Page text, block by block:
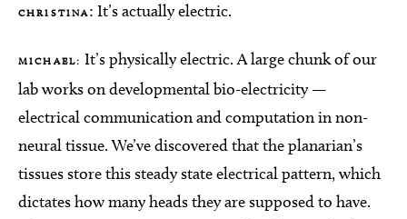
CHRISTINA: It’s actually electric.
MICHAEL: It’s physically electric. A large chunk of our
lab works on developmental bio-electricity —
electrical communication and computation in non-
neural tissue. We’ve discovered that the planarian’s
tissues store this steady state electrical pattern, which
dictates how many heads they are supposed to have.